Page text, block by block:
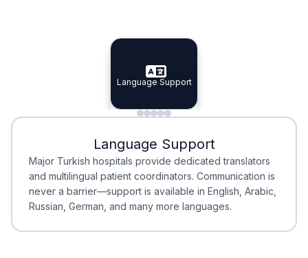
Specialist Doctors
Specialist Doctors
Integrated Planning
Integrated
Language Support
Language Support
Minimal Waiting
Minimal Waiting
Accreditation
Accreditation
Language Support
Major Turkish hospitals provide dedicated translators
and multilingual patient coordinators. Communication is
never a barrier—support is available in English, Arabic,
Russian, German, and many more languages.